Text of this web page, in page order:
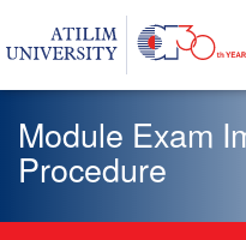
Module Exam
Procedure